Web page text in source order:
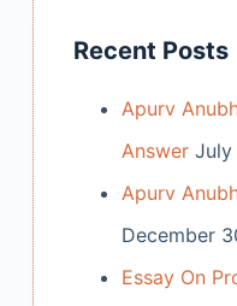
Recent Posts
Apurv
Answer July
Apurv
December
Essay On